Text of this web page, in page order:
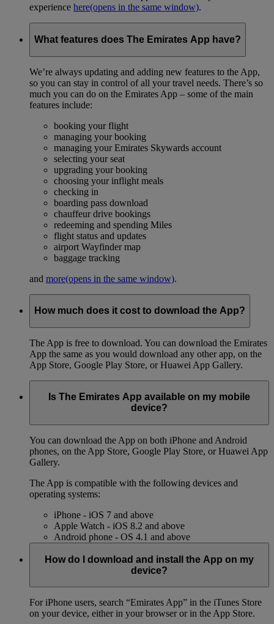
experience here(opens in the same window).
What features does The Emirates App have?
We’re always updating and adding new features to the App,
so you can stay in control of all your travel needs. There’s so
much you can do on the Emirates App – some of the main
features include:
booking your flight
managing your booking
managing your Emirates Skywards account
selecting your seat
upgrading your booking
choosing your inflight meals
checking in
boarding pass download
chauffeur drive bookings
redeeming and spending Miles
flight status and updates
airport Wayfinder map
baggage tracking
and more(opens in the same window).
How much does it cost to download the App?
The App is free to download. You can download the Emirates
App the same as you would download any other app, on the
App Store, Google Play Store, or Huawei App Gallery.
Is The Emirates App available on my mobile
device?
You can download the App on both iPhone and Android
phones, on the App Store, Google Play Store, or Huawei App
Gallery.
The App is compatible with the following devices and
operating systems:
iPhone - iOS 7 and above
Apple Watch - iOS 8.2 and above
Android phone - OS 4.1 and above
How do I download and install the App on my
device?
For iPhone users, search “Emirates App” in the iTunes Store
on your device, either in your browser or in the App Store.